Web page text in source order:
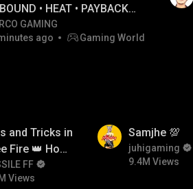
• HEAT • PAYBACK •
• MOST WANTED |
STOP RACING! 🏎️💨
GAMING
ago
Gaming World
and Tricks in
Fire 👑 How
Rank In
Fire
FF
Views
Samjhe 💯
juhigaming
9.4M Views